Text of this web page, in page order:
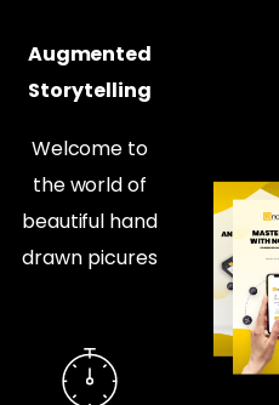
Augmented
Storytelling
Welcome to
the world of
beautiful hand
drawn picures